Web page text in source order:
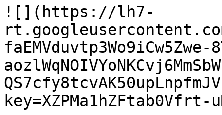
![](https://lh7-
faEMVduvtp3Wo9iCw5Zwe-
key=XZPMa1hZFtab0Vfrt-